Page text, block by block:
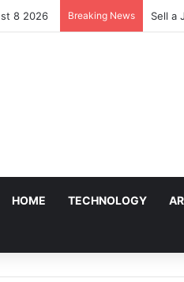
8 2026 Breaking News Sell a
HOME TECHNOLOGY